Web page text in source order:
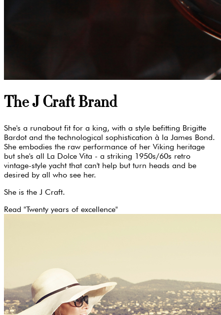
The J Craft Brand
She's a runabout fit for a king, with a style befitting Brigitte
Bardot and the technological sophistication à la James Bond.
She embodies the raw performance of her Viking heritage
but she's all La Dolce Vita - a striking 1950s/60s retro
vintage-style yacht that can't help but turn heads and be
desired by all who see her.
She is the J Craft.
Read "Twenty years of excellence"